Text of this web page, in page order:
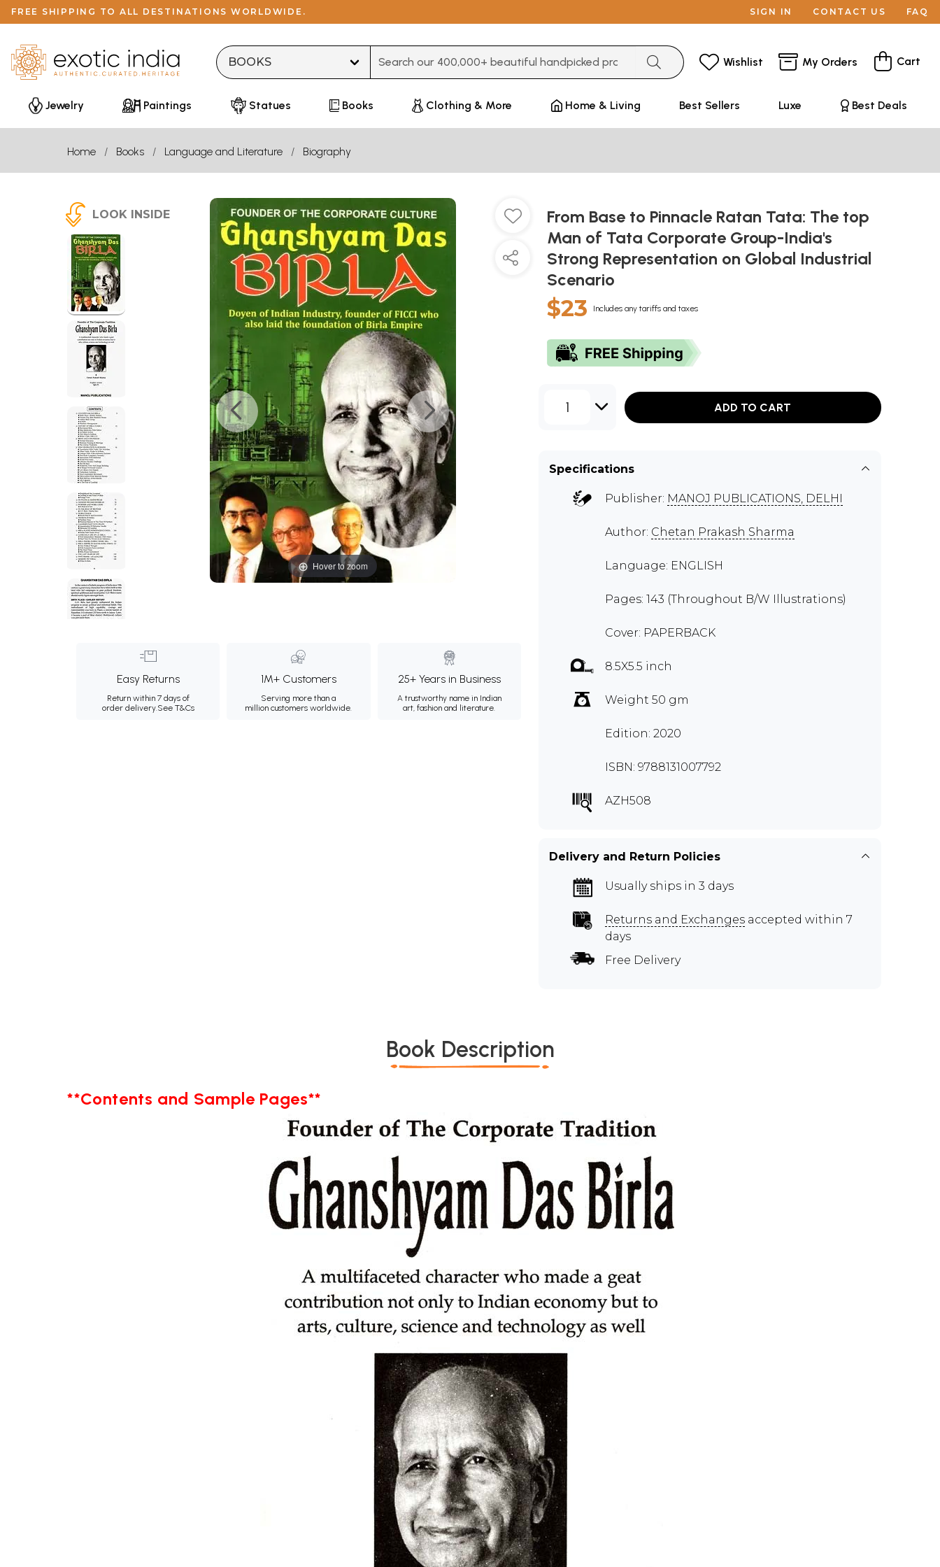
FREE SHIPPING TO ALL DESTINATIONS WORLDWIDE. SIGN IN CONTACT US FAQ
Wishlist My Orders Cart
Jewelry Paintings Statues Books Clothing & More Home & Living Best Sellers Luxe Best Deals
Home Books Language and Literature Biography
LOOK INSIDE
Hover to zoom
Easy Returns
Return within 7 days of
order delivery.See T&Cs
1M+ Customers
Serving more than a
million customers worldwide.
25+ Years in Business
A trustworthy name in Indian
art, fashion and literature.
From Base to Pinnacle Ratan Tata: The top
Man of Tata Corporate Group-India's
Strong Representation on Global Industrial
Scenario
$23 Includes any tariffs and taxes
1 ADD TO CART
Specifications
Publisher: MANOJ PUBLICATIONS, DELHI
Author: Chetan Prakash Sharma
Language: ENGLISH
Pages: 143 (Throughout B/W Illustrations)
Cover: PAPERBACK
8.5X5.5 inch
Weight 50 gm
Edition: 2020
ISBN: 9788131007792
AZH508
Delivery and Return Policies
Usually ships in 3 days
Returns and Exchanges accepted within 7
days
Free Delivery
Book Description
**Contents and Sample Pages**